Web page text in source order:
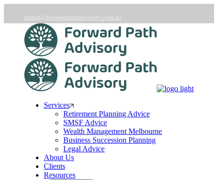
the
content
admin@forwardpathadvisory.com.au
03 9566 7258
Services
Retirement Planning Advice
SMSF Advice
Wealth Management Melbourne
Business Succession Planning
Legal Advice
About Us
Clients
Resources